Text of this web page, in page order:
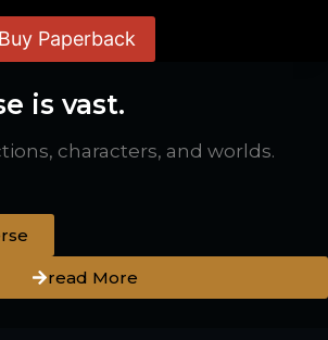
Buy Paperback
is vast.
characters, and worlds.
read More